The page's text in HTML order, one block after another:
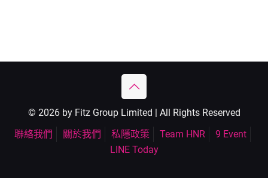
© 2026 by Fitz Group Limited | All Rights Reserved
聯絡我們
關於我們 私隱政策 Team HNR
9 Event
LINE Today